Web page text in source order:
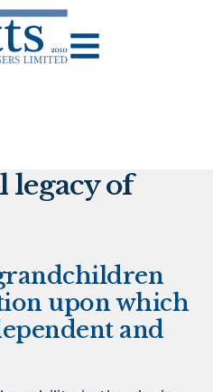
legacy of
upon which
and